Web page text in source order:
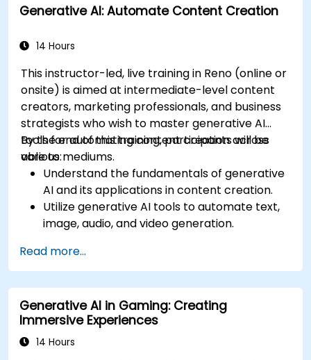
Generative AI: Automate Content Creation
14 Hours
This instructor-led, live training in Reno (online or
onsite) is aimed at intermediate-level content
creators, marketing professionals, and business
strategists who wish to master generative AI
tools for automating content creation across
various mediums.
By the end of this training, participants will be
able to:
Understand the fundamentals of generative
AI and its applications in content creation.
Utilize generative AI tools to automate text,
image, audio, and video generation.
optimal content generation results.
Stay updated with the latest trends and
advancements in generative AI.
Read more...
Generative AI in Gaming: Creating
Immersive Experiences
14 Hours